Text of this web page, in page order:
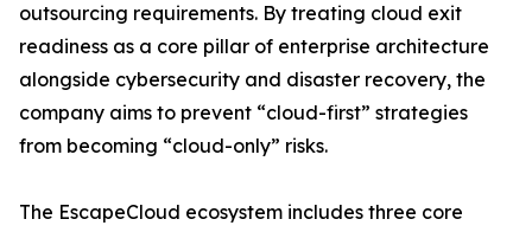
outsourcing requirements. By treating cloud exit
readiness as a core pillar of enterprise architecture
alongside cybersecurity and disaster recovery, the
company aims to prevent “cloud-first” strategies
from becoming “cloud-only” risks.
The EscapeCloud ecosystem includes three core